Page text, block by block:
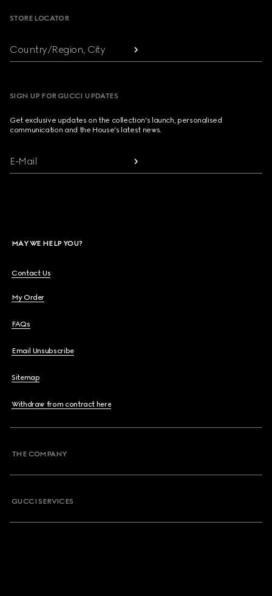
STORE LOCATOR
Country/Region, City
SIGN UP FOR GUCCI UPDATES
Get exclusive updates on the collection's launch, personalised
communication and the House's latest news.
E-Mail
MAY WE HELP YOU?
Contact Us
My Order
FAQs
Email Unsubscribe
Sitemap
Withdraw from contract here
THE COMPANY
GUCCI SERVICES